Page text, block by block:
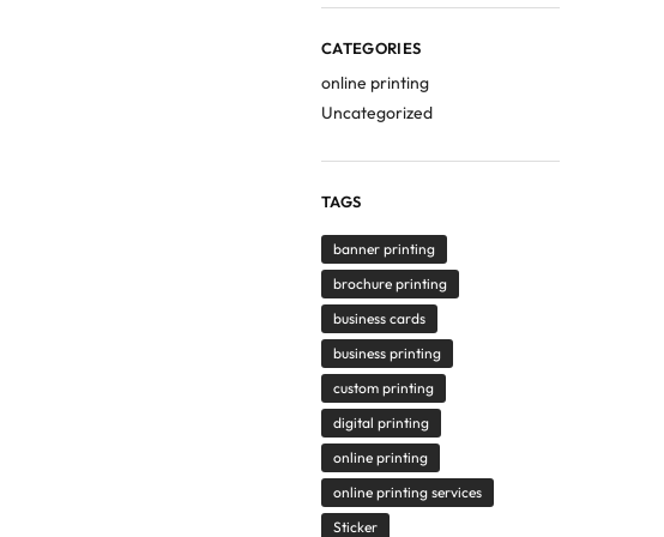
CATEGORIES
online printing
Uncategorized
TAGS
banner printing
brochure printing
business cards
business printing
custom printing
digital printing
online printing
online printing services
Sticker